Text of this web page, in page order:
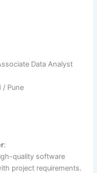
Data Analyst
/ Pune
:
quality software
project requirements.